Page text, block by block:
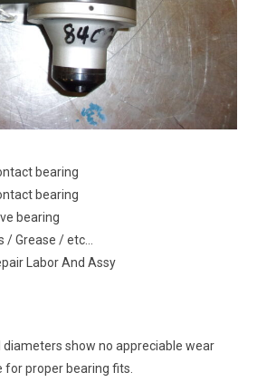
bearing
bearing
bearing
/ Grease / etc…
Labor And Assy
diameters show no appreciable wear
for proper bearing fits.